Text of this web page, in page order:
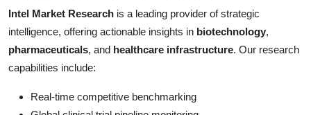
Intel Market Research is a leading provider of strategic
intelligence, offering actionable insights in biotechnology,
pharmaceuticals, and healthcare infrastructure. Our research
capabilities include:
Real-time competitive benchmarking